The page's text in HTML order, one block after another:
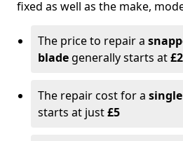
fixed as well as the make,
The price to repair a
blade generally starts at
The repair cost for a
starts at just£5